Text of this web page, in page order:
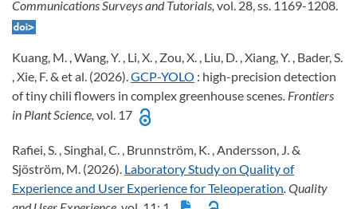
Communications Surveys and Tutorials, vol. 28, ss. 1169-1208.
Kuang, M. , Wang, Y. , Li, X. , Zou, X. , Liu, D. , Xiang, Y. , Bader, S.
, Xie, F. & et al. (2026).GCP-YOLO : high-precision detection
of tiny chili flowers in complex greenhouse scenes. Frontiers
in Plant Science, vol. 17
Rafiei, S. , Singhal, C. , Brunnström, K. , Andersson, J. &
Sjöström, M. (2026). Laboratory Study on Quality of
Experience and User Experience for Teleoperation. Quality